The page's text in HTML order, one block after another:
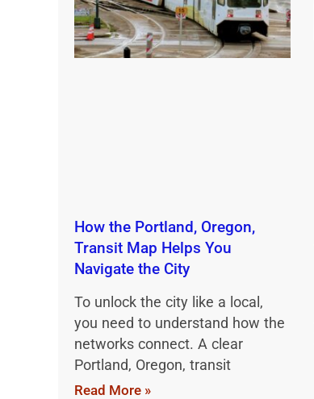
How the Portland, Oregon,
Transit Map Helps You
Navigate the City
To unlock the city like a local,
you need to understand how the
networks connect. A clear
Portland, Oregon, transit
Read More »